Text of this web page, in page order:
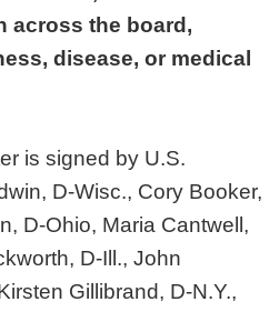
across the board,
disease, or medical
is signed by U.S.
D-Wisc., Cory Booker,
D-Ohio, Maria Cantwell,
D-Ill., John
Gillibrand, D-N.Y.,